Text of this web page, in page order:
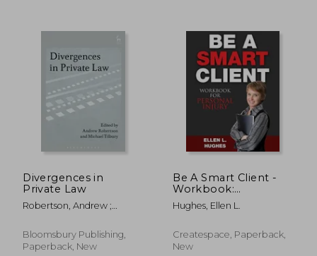
379,09 €
Divergences in
Private Law
Robertson, Andrew ;
Bloomsbury Publishing,
Paperback, New
Be A Smart Client -
Workbook:
Workbook For
Personal Injury
Hughes, Ellen L.
Createspace, Paperback,
New